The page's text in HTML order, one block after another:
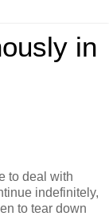
in
to deal with
indefinitely,
to tear down